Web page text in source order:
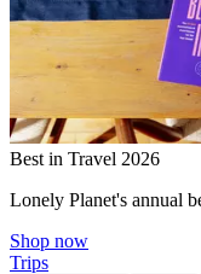
Best in Travel 2026
Lonely Planet's annual
Shop now
Trips